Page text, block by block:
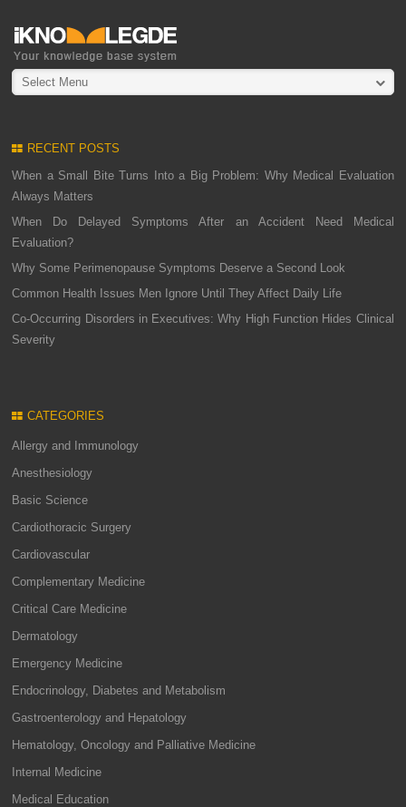
Select Menu
RECENT POSTS
When a Small Bite Turns Into a Big Problem: Why Medical Evaluation
Always Matters
When Do Delayed Symptoms After an Accident Need Medical
Evaluation?
Why Some Perimenopause Symptoms Deserve a Second Look
Common Health Issues Men Ignore Until They Affect Daily Life
Co-Occurring Disorders in Executives: Why High Function Hides Clinical
Severity
CATEGORIES
Allergy and Immunology
Anesthesiology
Basic Science
Cardiothoracic Surgery
Cardiovascular
Complementary Medicine
Critical Care Medicine
Dermatology
Emergency Medicine
Endocrinology, Diabetes and Metabolism
Gastroenterology and Hepatology
Hematology, Oncology and Palliative Medicine
Internal Medicine
Medical Education